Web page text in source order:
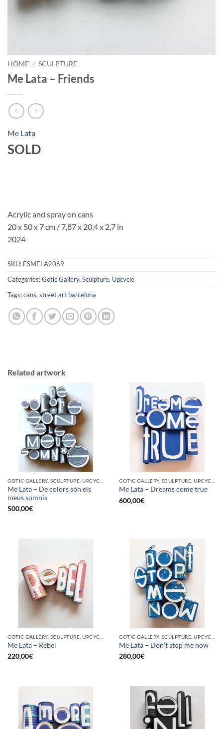
HOME / SCULPTURE
Me Lata – Friends
Me Lata
SOLD
Acrylic and spray on cans
20 x 50 x 7 cm / 7,87 x 20,4x 2,7 in
2024
SKU: ESMELA2069
Categories:Gotic Gallery, Sculpture, Upcycle
Tags:cans, street art barcelona
Related artwork
Me Lata – De colors són els
meus somnis
500,00€
Me Lata – Dreams come true
600,00€
Me Lata – Rebel
220,00€
Me Lata – Don’t stop me now
280,00€